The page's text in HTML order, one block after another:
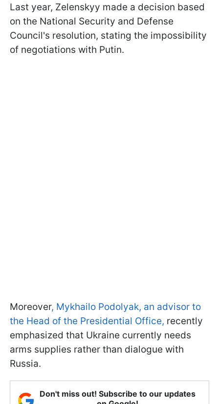
Last year, Zelenskyy made a decision based
on the National Security and Defense
Council's resolution, stating the impossibility
of negotiations with Putin.
Moreover, Mykhailo Podolyak, an advisor to
the Head of the Presidential Office, recently
emphasized that Ukraine currently needs
arms supplies rather than dialogue with
Russia.
Don't miss out! Subscribe to our updates